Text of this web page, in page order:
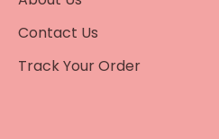
Contact Us
Track Your Order